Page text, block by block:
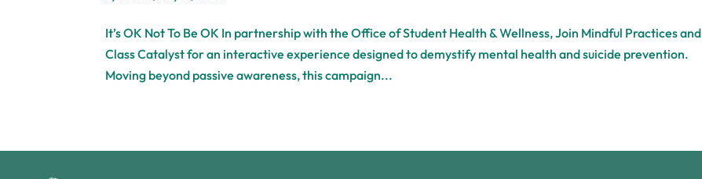
It’s OK Not To Be OK In partnership with the Office of Student Health & Wellness, Join Mindful Practices and
Class Catalyst for an interactive experience designed to demystify mental health and suicide prevention.
Moving beyond passive awareness, this campaign...